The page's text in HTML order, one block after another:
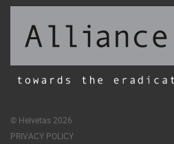
© Helvetas 2026
PRIVACY POLICY